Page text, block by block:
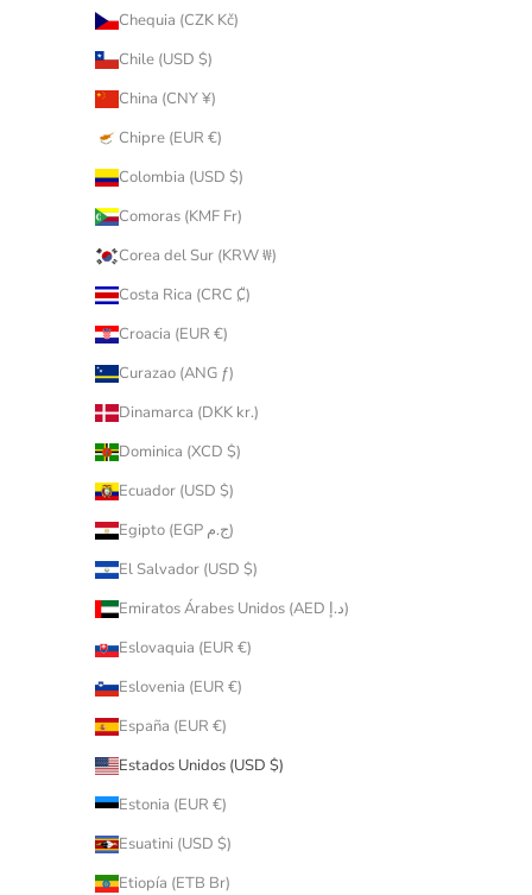
Chequia (CZK Kč)
Chile (USD $)
China (CNY ¥)
Chipre (EUR €)
Colombia (USD $)
Comoras (KMF Fr)
Corea del Sur (KRW ₩)
Costa Rica (CRC ₡)
Croacia (EUR €)
Curazao (ANG ƒ)
Dinamarca (DKK kr.)
Dominica (XCD $)
Ecuador (USD $)
Egipto (EGP ج.م)
El Salvador (USD $)
Emiratos Árabes Unidos (AED د.إ)
Eslovaquia (EUR €)
Eslovenia (EUR €)
España (EUR €)
Estados Unidos (USD $)
Estonia (EUR €)
Esuatini (USD $)
Etiopía (ETB Br)